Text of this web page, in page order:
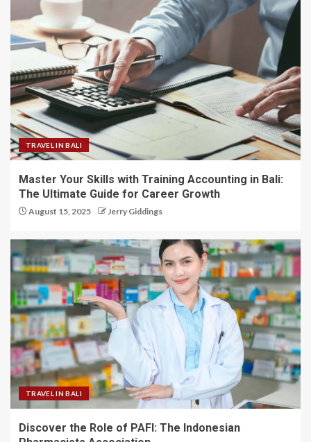
TRAVEL IN BALI
Master Your Skills with Training Accounting in Bali:
The Ultimate Guide for Career Growth
August 15, 2025 Jerry Giddings
TRAVEL IN BALI
Discover the Role of PAFI: The Indonesian